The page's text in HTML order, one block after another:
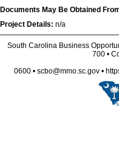
Documents May Be Obtained
Project Details: n/a
South Carolina Business
700 •
0600 • scbo@mmo.sc.gov •